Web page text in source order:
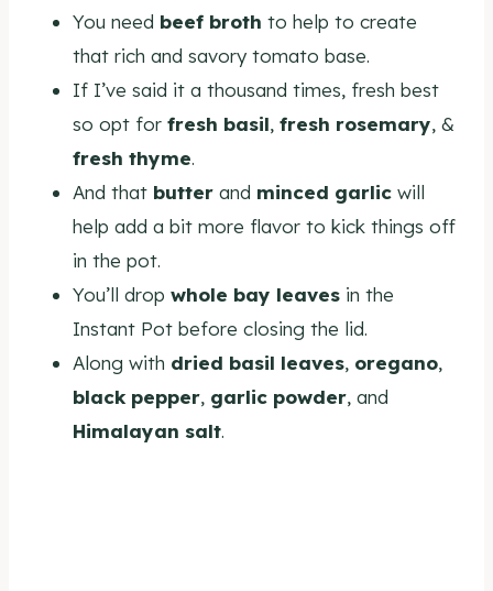
You need beef broth to help to create
that rich and savory tomato base.
If I’ve said it a thousand times, fresh best
so opt for fresh basil, fresh rosemary, &
fresh thyme.
And that butter and minced garlic will
help add a bit more flavor to kick things off
in the pot.
You’ll drop whole bay leaves in the
Instant Pot before closing the lid.
Along with dried basil leaves, oregano,
black pepper, garlic powder, and
Himalayan salt.